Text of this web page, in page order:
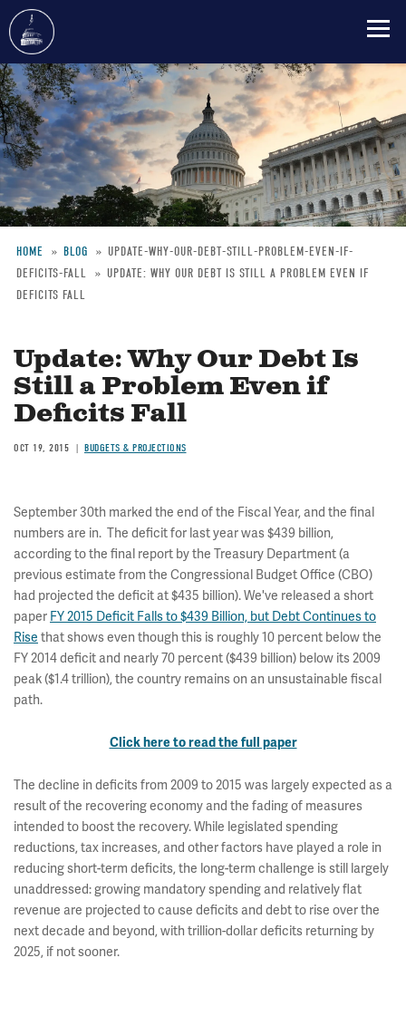
Skip
to
main
content
Breadcrumb
HOME BLOG
UPDATE-WHY-OUR-DEBT-STILL-PROBLEM-EVEN-IF-
DEFICITS-FALL
UPDATE: WHY OUR DEBT IS STILL A PROBLEM EVEN IF
DEFICITS FALL
Update: Why Our Debt Is
Still a Problem Even if
Deficits Fall
OCT 19, 2015 BUDGETS & PROJECTIONS
September 30th marked the end of the Fiscal Year, and the final
numbers are in. The deficit for last year was $439 billion,
according to the final report by the Treasury Department (a
previous estimate from the Congressional Budget Office (CBO)
had projected the deficit at $435 billion). We've released a short
paper FY 2015 Deficit Falls to $439 Billion, but Debt Continues to
Rise that shows even though this is roughly 10 percent below the
FY 2014 deficit and nearly 70 percent ($439 billion) below its 2009
peak ($1.4 trillion), the country remains on an unsustainable fiscal
path.
Click here to read the full paper
The decline in deficits from 2009 to 2015 was largely expected as a
result of the recovering economy and the fading of measures
intended to boost the recovery. While legislated spending
reductions, tax increases, and other factors have played a role in
reducing short-term deficits, the long-term challenge is still largely
unaddressed: growing mandatory spending and relatively flat
revenue are projected to cause deficits and debt to rise over the
next decade and beyond, with trillion-dollar deficits returning by
2025, if not sooner.